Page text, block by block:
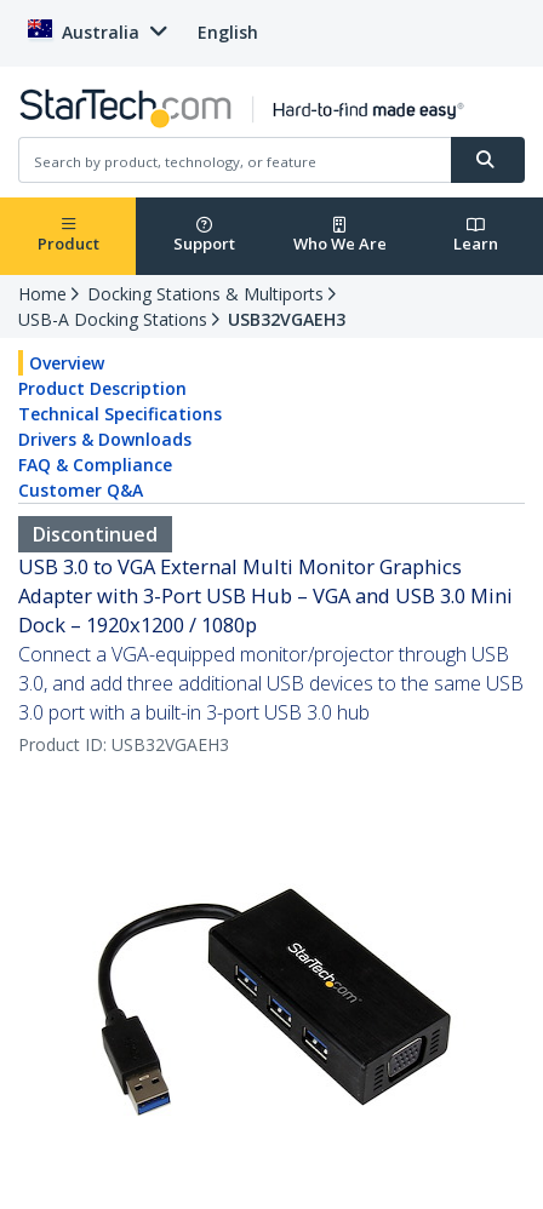
Australia English
Product Support Who We Are Learn
Home
Docking Stations & Multiports
USB-A Docking Stations
USB32VGAEH3
Overview
Product Description
Technical Specifications
Drivers & Downloads
FAQ & Compliance
Customer Q&A
Discontinued
USB 3.0 to VGA External Multi Monitor Graphics
Adapter with 3-Port USB Hub – VGA and USB 3.0 Mini
Dock – 1920x1200 / 1080p
Connect a VGA-equipped monitor/projector through USB
3.0, and add three additional USB devices to the same USB
3.0 port with a built-in 3-port USB 3.0 hub
Product ID: USB32VGAEH3